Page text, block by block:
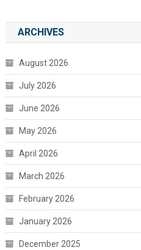
ARCHIVES
August 2026
July 2026
June 2026
May 2026
April 2026
March 2026
February 2026
January 2026
December 2025